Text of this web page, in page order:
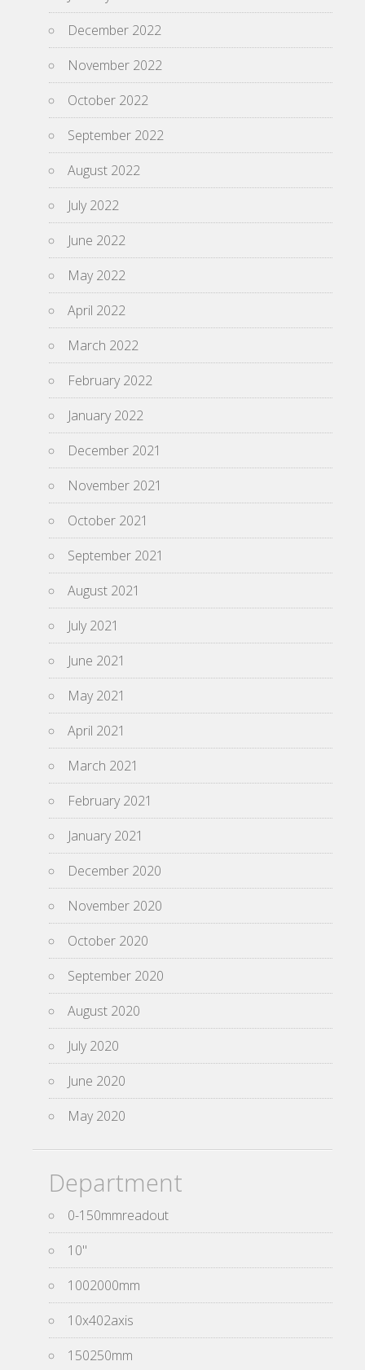
December 2022
November 2022
October 2022
September 2022
August 2022
July 2022
June 2022
May 2022
April 2022
March 2022
February 2022
January 2022
December 2021
November 2021
October 2021
September 2021
August 2021
July 2021
June 2021
May 2021
April 2021
March 2021
February 2021
January 2021
December 2020
November 2020
October 2020
September 2020
August 2020
July 2020
June 2020
May 2020
Department
0-150mmreadout
10''
1002000mm
10x402axis
150250mm